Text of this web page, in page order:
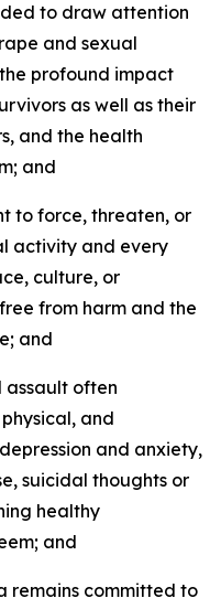
to draw attention
and sexual
profound impact
as well as their
and the health
and
to force, threaten, or
activity and every
culture, or
from harm and the
and
assault often
and
and anxiety,
suicidal thoughts or
healthy
and
remains committed to